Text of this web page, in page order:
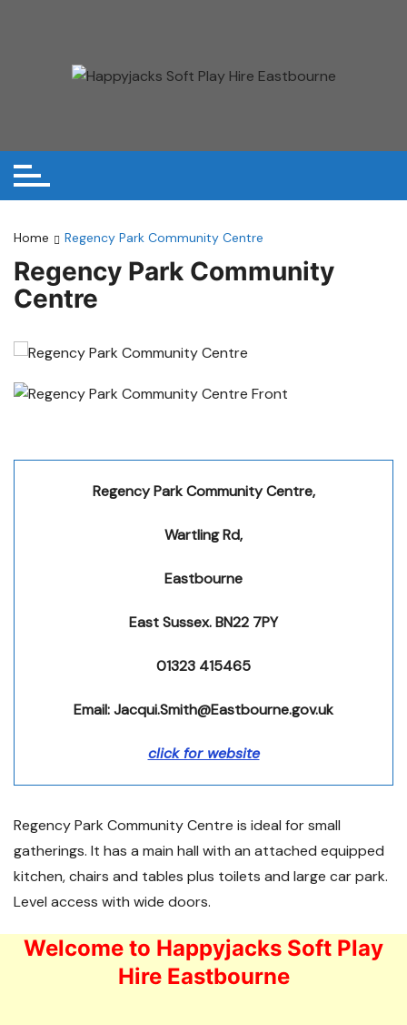
Home Regency Park Community Centre
Regency Park Community
Centre
Regency Park Community Centre,
Wartling Rd,
Eastbourne
East Sussex. BN22 7PY
01323 415465
Email: Jacqui.Smith@Eastbourne.gov.uk
click for website
Regency Park Community Centre is ideal for small
gatherings. It has a main hall with an attached equipped
kitchen, chairs and tables plus toilets and large car park.
Level access with wide doors.
Welcome to Happyjacks Soft Play
Hire Eastbourne